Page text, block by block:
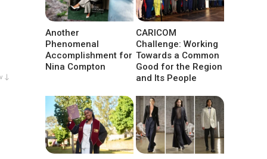
↓
Another
Phenomenal
Accomplishment for
Nina Compton
CARICOM
Challenge: Working
Towards a Common
Good for the Region
and Its People